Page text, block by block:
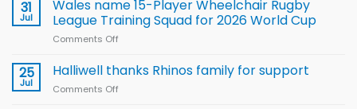
to benefit from
new
Leeds
31
Jul
Wales name 15-Player Wheelchair Rugby
League Training Squad for 2026 World Cup
Comments Off
name
25
Jul
Halliwell thanks Rhinos family for support
Comments Off